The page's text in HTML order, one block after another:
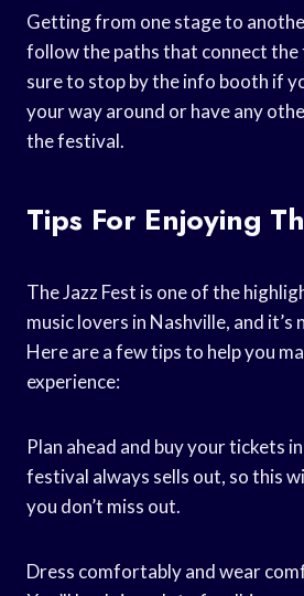
Getting from one stage to
follow the paths that connect the
sure to stop by the info booth if
your way around or have any
the festival.
Tips For Enjoying
The Jazz Fest is one of the
music lovers in Nashville, and it’s
Here are a few tips to help you
experience:
Plan ahead and buy your tickets
festival always sells out, so this
you don’t miss out.
Dress comfortably and wear